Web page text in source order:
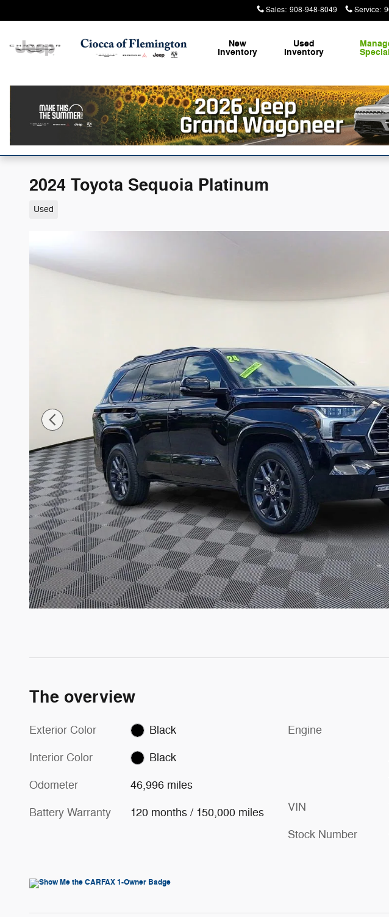
Sales: 908-948-8049 Service:
New
Inventory
Used
Inventory
2024 Toyota Sequoia Platinum
Used
The overview
Exterior Color Black
Interior Color Black
Odometer 46,996 miles
Battery Warranty 120 months / 150,000 miles
Engine
VIN
Stock Number